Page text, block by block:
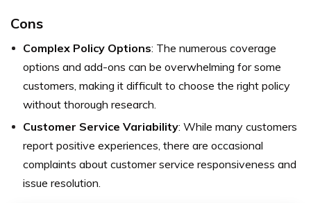
Cons
Complex Policy Options: The numerous coverage
options and add-ons can be overwhelming for some
customers, making it difficult to choose the right policy
without thorough research.
Customer Service Variability: While many customers
report positive experiences, there are occasional
complaints about customer service responsiveness and
issue resolution.